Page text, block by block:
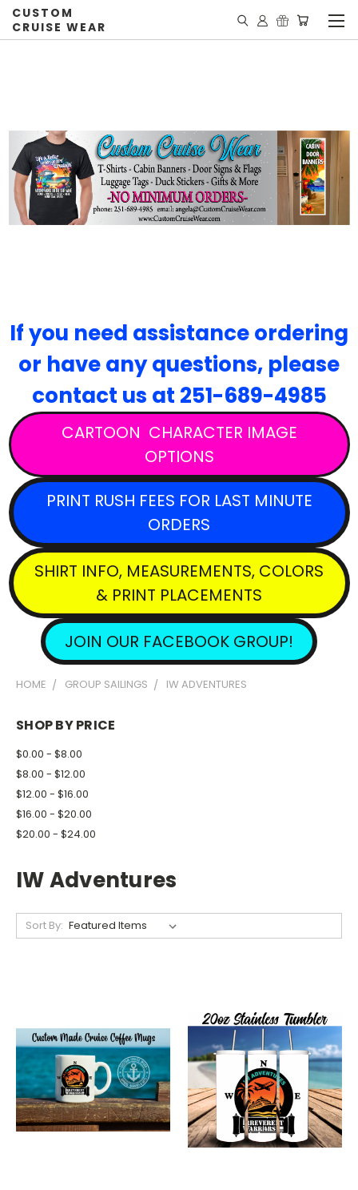
CUSTOM
CRUISE WEAR
If you need assistance ordering
or have any questions, please
contact us at 251-689-4985
CARTOON CHARACTER IMAGE
OPTIONS
PRINT RUSH FEES FOR LAST MINUTE
ORDERS
SHIRT INFO, MEASUREMENTS, COLORS
& PRINT PLACEMENTS
JOIN OUR FACEBOOK GROUP!
HOME GROUP SAILINGS IW ADVENTURES
SHOP BY PRICE
$0.00 - $8.00
$8.00 - $12.00
$12.00 - $16.00
$16.00 - $20.00
$20.00 - $24.00
IW Adventures
Sort By: